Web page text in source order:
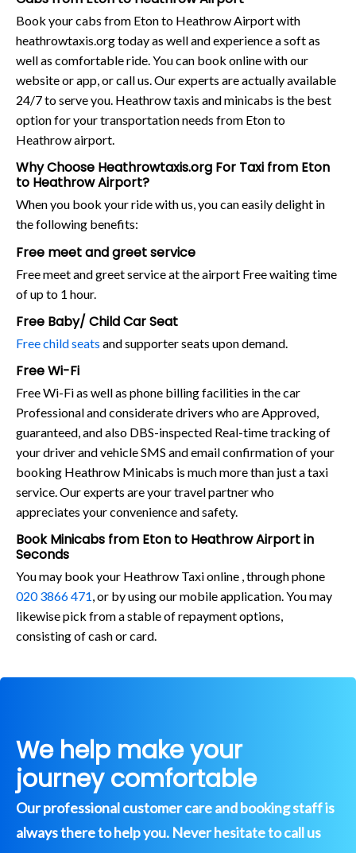
Book your cabs from Eton to Heathrow Airport with
heathrowtaxis.org today as well and experience a soft as
well as comfortable ride. You can book online with our
website or app, or call us. Our experts are actually available
24/7 to serve you. Heathrow taxis and minicabs is the best
option for your transportation needs from Eton to
Heathrow airport.
Why Choose Heathrowtaxis.org For Taxi from Eton
to Heathrow Airport?
When you book your ride with us, you can easily delight in
the following benefits:
Free meet and greet service
Free meet and greet service at the airport Free waiting time
of up to 1 hour.
Free Baby/ Child Car Seat
Free child seats and supporter seats upon demand.
Free Wi-Fi
Free Wi-Fi as well as phone billing facilities in the car
Professional and considerate drivers who are Approved,
guaranteed, and also DBS-inspected Real-time tracking of
your driver and vehicle SMS and email confirmation of your
booking Heathrow Minicabs is much more than just a taxi
service. Our experts are your travel partner who
appreciates your convenience and safety.
Book Minicabs from Eton to Heathrow Airport in
Seconds
You may book your Heathrow Taxi online , through phone
020 3866 471, or by using our mobile application. You may
likewise pick from a stable of repayment options,
consisting of cash or card.
We help make your
journey comfortable
Our professional customer care and booking staff is
always there to help you. Never hesitate to call us